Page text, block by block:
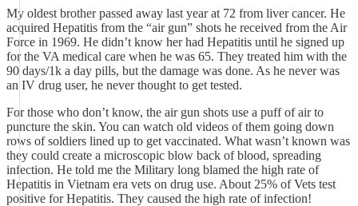
My oldest brother passed away last year at 72 from liver cancer. He
acquired Hepatitis from the “air gun” shots he received from the Air
Force in 1969. He didn’t know her had Hepatitis until he signed up
for the VA medical care when he was 65. They treated him with the
90 days/1k a day pills, but the damage was done. As he never was
an IV drug user, he never thought to get tested.
For those who don’t know, the air gun shots use a puff of air to
puncture the skin. You can watch old videos of them going down
rows of soldiers lined up to get vaccinated. What wasn’t known was
they could create a microscopic blow back of blood, spreading
infection. He told me the Military long blamed the high rate of
Hepatitis in Vietnam era vets on drug use. About 25% of Vets test
positive for Hepatitis. They caused the high rate of infection!